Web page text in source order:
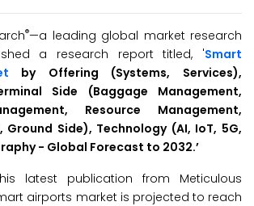
®—a leading global market research
a research report titled, 'Smart
by Offering (Systems, Services),
Side (Baggage Management,
Resource Management,
Ground Side), Technology (AI, IoT, 5G,
- Global Forecast to 2032.’
latest publication from Meticulous
airports market is projected to reach